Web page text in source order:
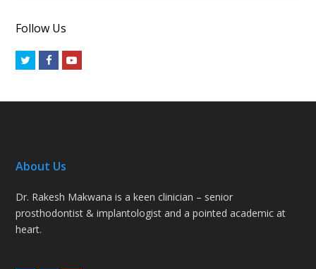
Follow Us
TwitterFacebookYoutube
About Us
Dr. Rakesh Makwana is a keen clinician – senior
prosthodontist & implantologist and a pointed academic at
heart.